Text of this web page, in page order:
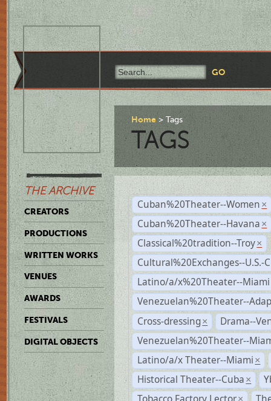
THE ARCHIVE
CREATORS
PRODUCTIONS
WRITTEN WORKS
VENUES
AWARDS
FESTIVALS
DIGITAL OBJECTS
Home Tags
TAGS
Cuban%20Theater--Women ×
Cuban%20Theater--Havana ×
Classical%20tradition--Troy ×
Cultural%20Exchanges--U.S.-
Latino/a/x%20Theater--Miami
Venezuelan%20Theater--
Cross-dressing ×
Drama--
Venezuelan%20Theater--
Latino/a/x Theater--Miami ×
Historical Theater--Cuba ×